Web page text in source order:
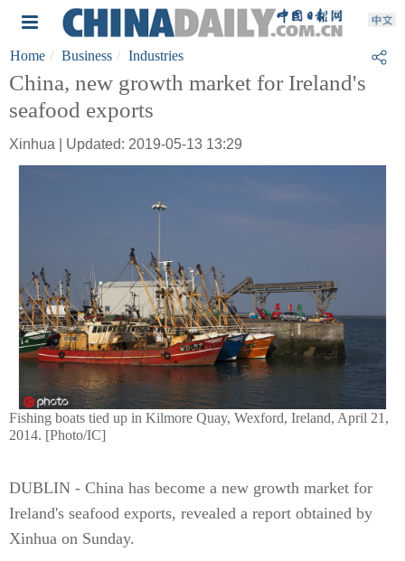
Home Business Industries
China, new growth market for Ireland's
seafood exports
Xinhua | Updated: 2019-05-13 13:29
Fishing boats tied up in Kilmore Quay, Wexford, Ireland, April 21,
2014. [Photo/IC]
DUBLIN - China has become a new growth market for
Ireland's seafood exports, revealed a report obtained by
Xinhua on Sunday.